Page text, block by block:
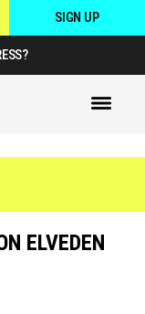
SIGN UP
ELVEDEN